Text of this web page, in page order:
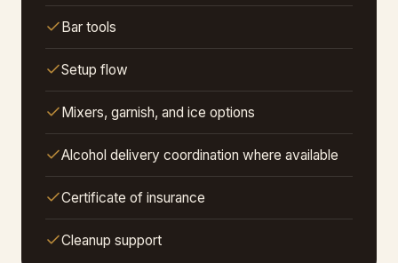
Bar tools
Setup flow
Mixers, garnish, and ice options
Alcohol delivery coordination where available
Certificate of insurance
Cleanup support